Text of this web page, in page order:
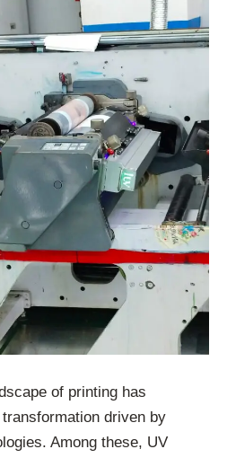
of printing has
driven by
Among these, UV